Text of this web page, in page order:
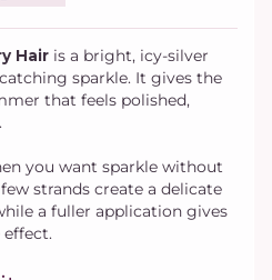
Hairis a bright, icy-silver
sparkle. It gives the
that feels polished,
you want sparkle without
strands create a delicate
a fuller application gives